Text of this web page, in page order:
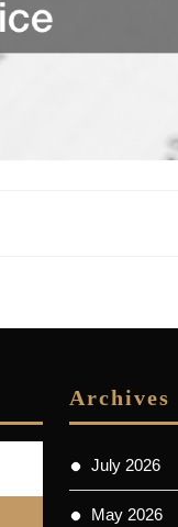
Archives
July 2026
May 2026